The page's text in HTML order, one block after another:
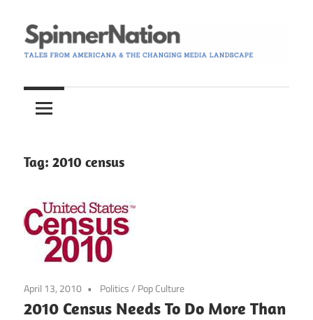
to
content
Spinner
Nation
from
Americana
Changing
Landscape
Tag: 2010 census
April 13, 2010 Politics/ Pop Culture
2010 Census Needs To Do More Than